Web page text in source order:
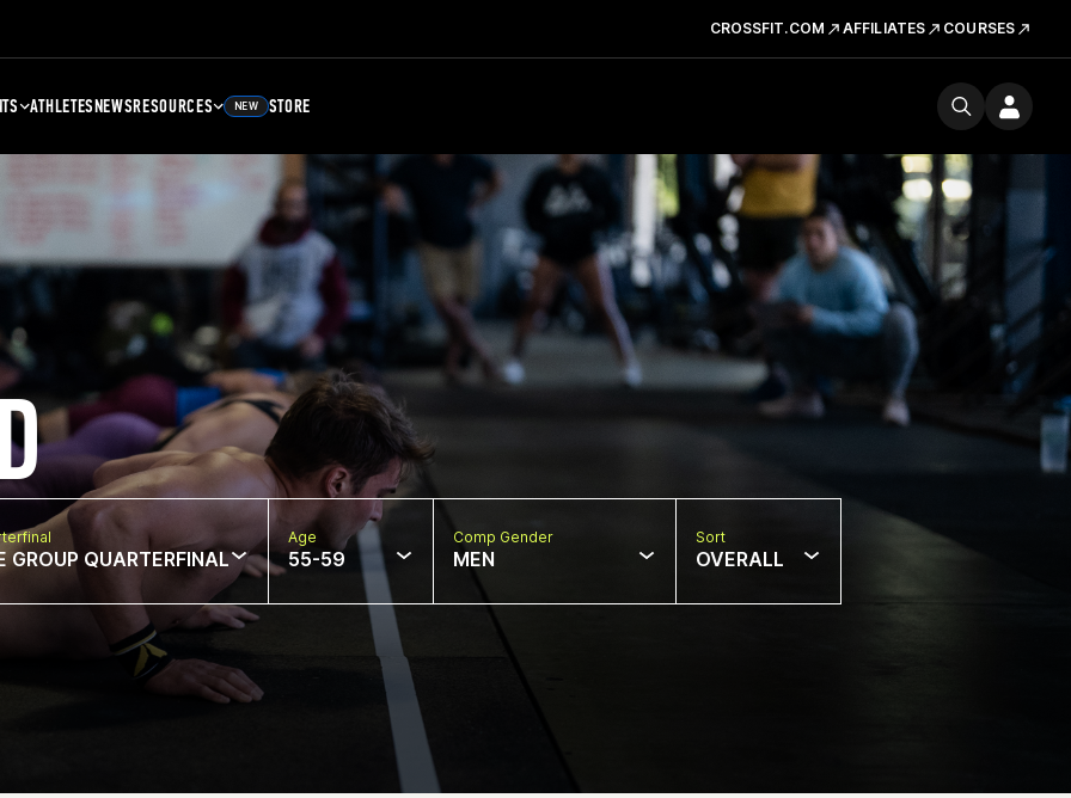
CROSSFIT.COM AFFILIATES COURSES
ATHLETESNEWSRESOURCES NEW STORE
GROUP QUARTERFINAL
Age
55-59
Comp Gender
MEN
Sort
OVERALL